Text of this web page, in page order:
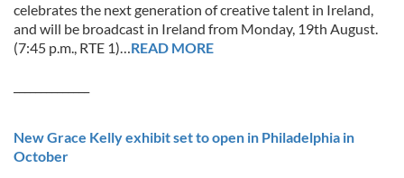
celebrates the next generation of creative talent in Ireland,
and will be broadcast in Ireland from Monday, 19th August.
(7:45 p.m., RTE 1)…READ MORE
New Grace Kelly exhibit set to open in Philadelphia in
October